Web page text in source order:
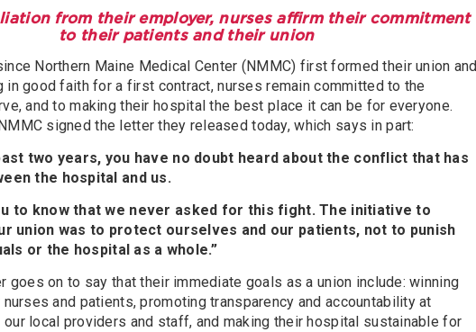
from their employer, nurses affirm their commitment
to their patients and their union
Northern Maine Medical Center (NMMC) first formed their union and
in good faith for a first contract, nurses remain committed to the
and to making their hospital the best place it can be for everyone.
signed the letter they released today, which says in part:
two years, you have no doubt heard about the conflict that has
the hospital and us.
to know that we never asked for this fight. The initiative to
union was to protect ourselves and our patients, not to punish
or the hospital as a whole.”
goes on to say that their immediate goals as a union include: winning
and patients, promoting transparency and accountability at
our local providers and staff, and making their hospital sustainable for